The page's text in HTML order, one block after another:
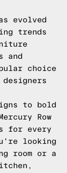
evolved
trends
and
choice
designers
to bold
Row
for every
looking
room or a